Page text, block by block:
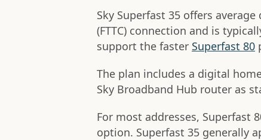
Sky Superfast 35 offers
(FTTC) connection and is
support the faster Superfast 80
The plan includes a digital
Sky Broadband Hub router as
For most addresses, Superfast
option. Superfast 35 generally